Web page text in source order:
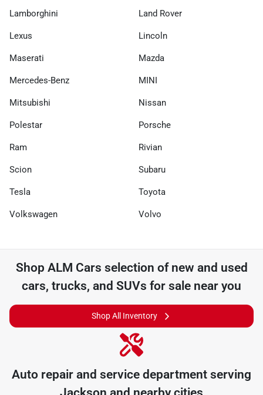
Lamborghini Land Rover
Lexus Lincoln
Maserati Mazda
Mercedes-Benz MINI
Mitsubishi Nissan
Polestar Porsche
Ram Rivian
Scion Subaru
Tesla Toyota
Volkswagen Volvo
Shop ALM Cars selection of new and used
cars, trucks, and SUVs for sale near you
Shop All Inventory
Auto repair and service department serving